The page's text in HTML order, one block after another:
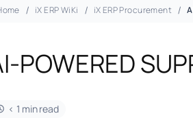
iX ERP WiKi iX ERP Procurement
POWERED
< 1 min read